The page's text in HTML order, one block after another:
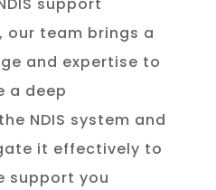
team brings a
and expertise to
a deep
NDIS system and
it effectively to
support you